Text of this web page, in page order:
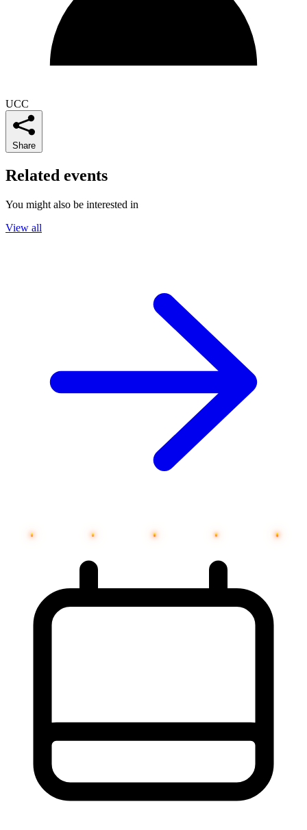
UCC
Share
Related events
You might also be interested in
View all